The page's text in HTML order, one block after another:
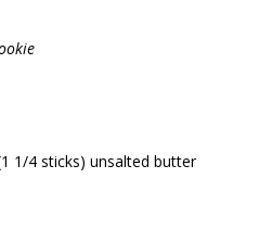
1/4 sticks) unsalted butter